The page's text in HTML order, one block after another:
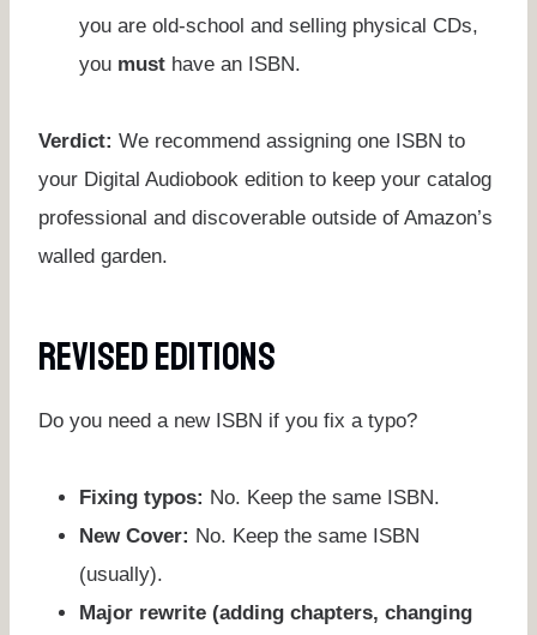
you are old-school and selling physical CDs,
you must have an ISBN.
Verdict: We recommend assigning one ISBN to
your Digital Audiobook edition to keep your catalog
professional and discoverable outside of Amazon’s
walled garden.
Revised Editions
Do you need a new ISBN if you fix a typo?
Fixing typos: No. Keep the same ISBN.
New Cover: No. Keep the same ISBN
(usually).
Major rewrite (adding chapters, changing